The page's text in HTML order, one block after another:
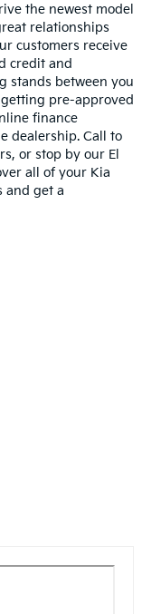
the newest model
relationships
customers receive
credit and
stands between you
pre-approved
finance
dealership. Call to
or stop by our El
all of your Kia
and get a